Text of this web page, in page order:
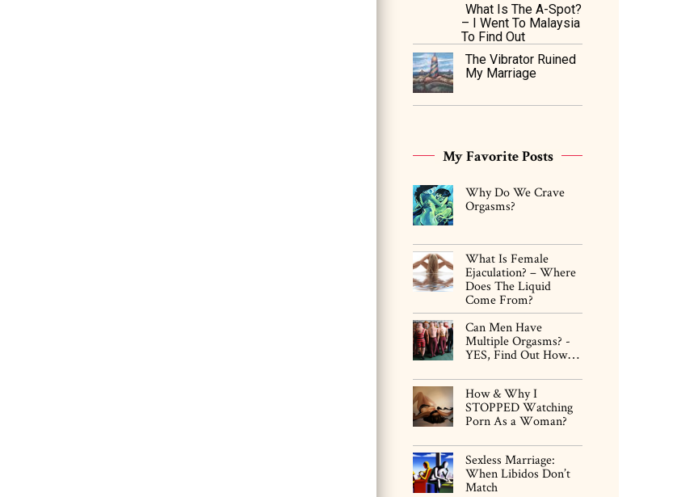
What Is The A-Spot?
– I Went To Malaysia
To Find Out
The Vibrator Ruined
My Marriage
My Favorite Posts
Why Do We Crave
Orgasms?
What Is Female
Ejaculation? – Where
Does The Liquid
Come From?
Can Men Have
Multiple Orgasms? -
YES, Find Out How…
How & Why I
STOPPED Watching
Porn As a Woman?
Sexless Marriage:
When Libidos Don’t
Match